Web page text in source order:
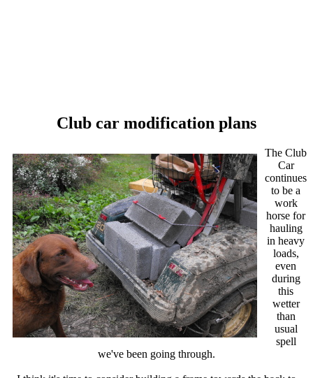
Club car modification plans
The Club
Car
continues
to be a
work
horse for
hauling
in heavy
loads,
even
during
this
wetter
than
usual
spell
we've been going through.